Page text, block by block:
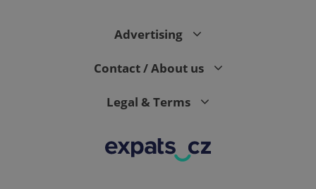
Advertising
Contact / About us
Legal & Terms